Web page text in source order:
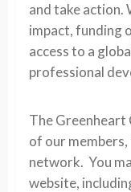
and take
impact, funding
access to a
professional
The Greenheart
of our
network. You
website,